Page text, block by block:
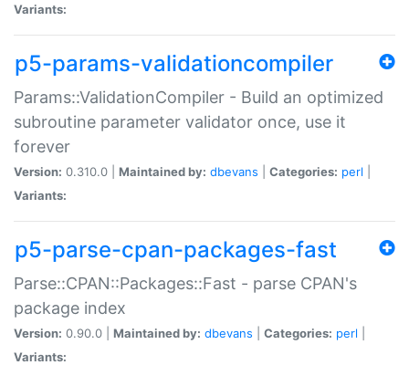
Variants:
p5-params-validationcompiler
Params::ValidationCompiler - Build an optimized
subroutine parameter validator once, use it
forever
Version: 0.310.0 | Maintained by: dbevans Categories: perl
Variants:
p5-parse-cpan-packages-fast
Parse::CPAN::Packages::Fast - parse CPAN's
package index
Version: 0.90.0 | Maintained by: dbevans Categories: perl
Variants: